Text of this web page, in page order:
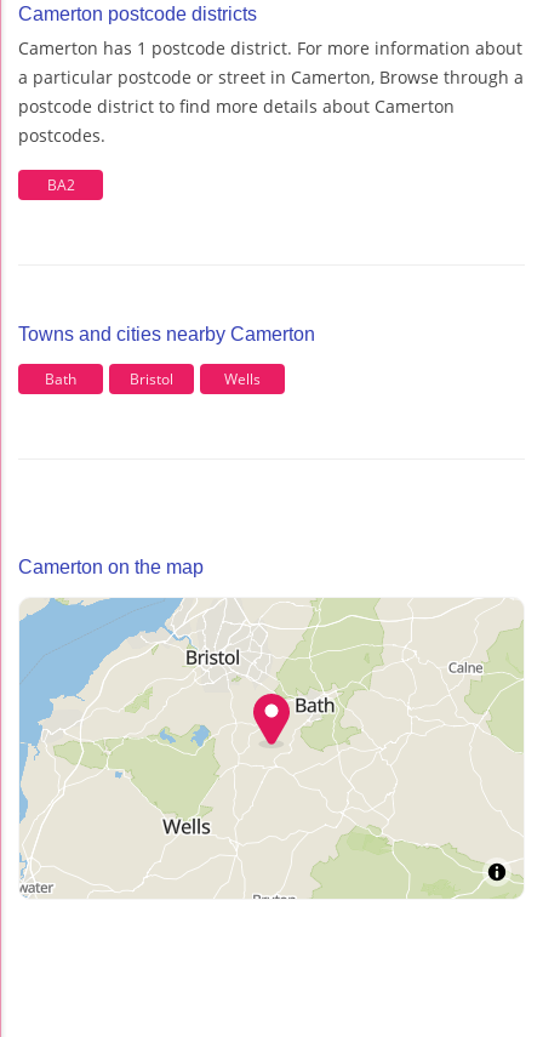
Camerton postcode districts
Camerton has 1 postcode district. For more information about
a particular postcode or street in Camerton, Browse through a
postcode district to find more details about Camerton
postcodes.
BA2
Towns and cities nearby Camerton
Bath Bristol Wells
Camerton on the map